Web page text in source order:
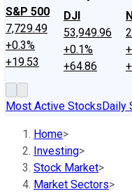
S&P 500
7,729.49
+0.3%
+19.53
DJI
53,949.96
+0.1%
+64.86
Most Active StocksDaily
Home>
Investing>
Stock Market>
Market Sectors>